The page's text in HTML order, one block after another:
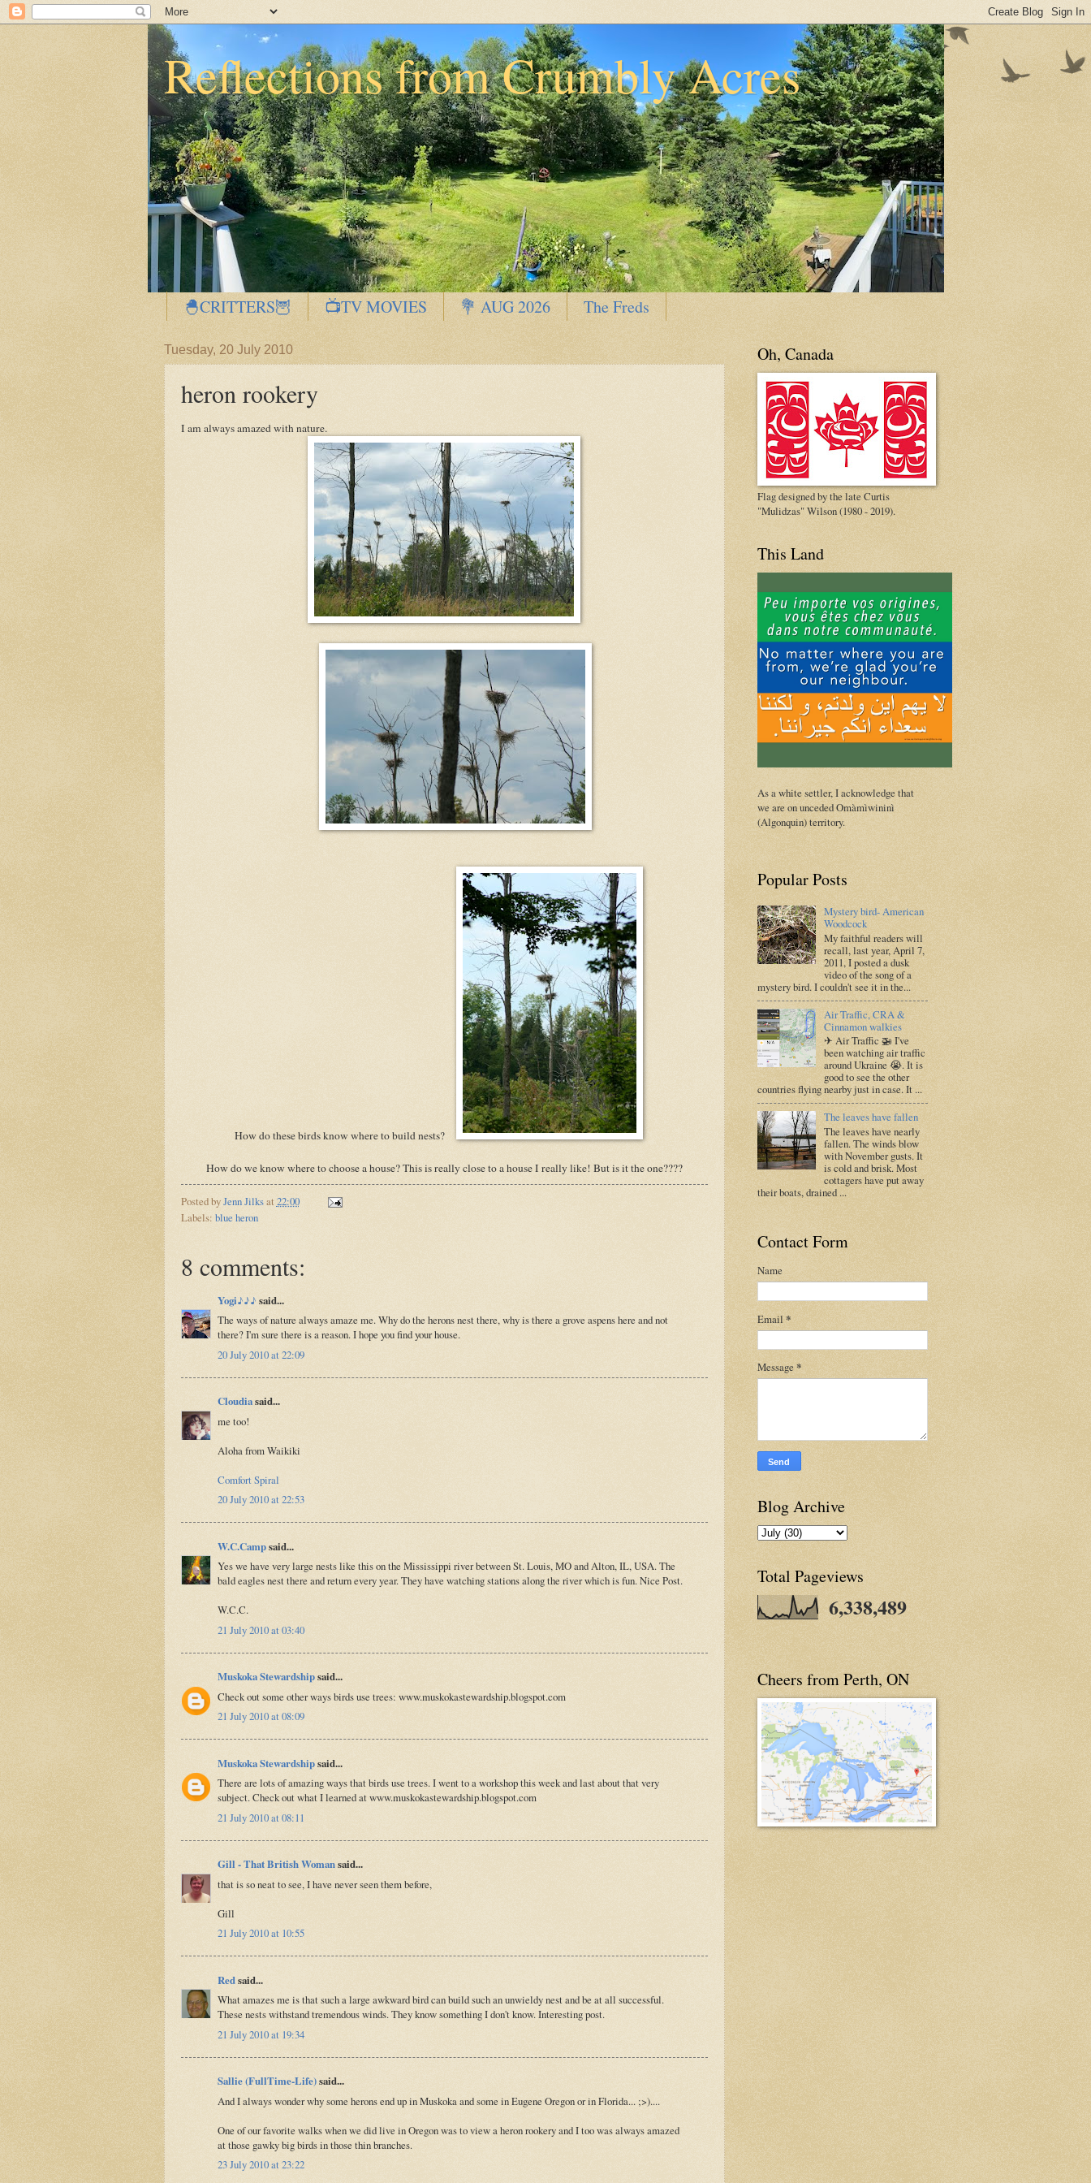
Reflections from Crumbly Acres
🐣CRITTERS🦉 📺TV MOVIES 💐 AUG 2026 The Freds
Tuesday, 20 July 2010
heron rookery
I am always amazed with nature.
How do these birds know where to build nests?
How do we know where to choose a house? This is really close to a house I really like! But is it the one????
Posted byJenn Jilksat 22:00
Labels: blue heron
8 comments:
Yogi♪♪♪ said...
The ways of nature always amaze me. Why do the herons nest there, why is there a grove aspens here and not
there? I'm sure there is a reason. I hope you find your house.
20 July 2010 at 22:09
Cloudiasaid...
me too!
Aloha from Waikiki
Comfort Spiral
20 July 2010 at 22:53
W.C.Campsaid...
Yes we have very large nests like this on the Mississippi river between St. Louis, MO and Alton, IL, USA. The
bald eagles nest there and return every year. They have watching stations along the river which is fun. Nice Post.
W.C.C.
21 July 2010 at 03:40
Muskoka Stewardshipsaid...
Check out some other ways birds use trees: www.muskokastewardship.blogspot.com
21 July 2010 at 08:09
Muskoka Stewardshipsaid...
There are lots of amazing ways that birds use trees. I went to a workshop this week and last about that very
subject. Check out what I learned at www.muskokastewardship.blogspot.com
21 July 2010 at 08:11
Gill - That British Womansaid...
that is so neat to see, I have never seen them before,
Gill
21 July 2010 at 10:55
Redsaid...
What amazes me is that such a large awkward bird can build such an unwieldy nest and be at all successful.
These nests withstand tremendous winds. They know something I don't know. Interesting post.
21 July 2010 at 19:34
Sallie (FullTime-Life)said...
And I always wonder why some herons end up in Muskoka and some in Eugene Oregon or in Florida... ;>)....
One of our favorite walks when we did live in Oregon was to view a heron rookery and I too was always amazed
at those gawky big birds in those thin branches.
23 July 2010 at 23:22
Oh, Canada
Flag designed by the late Curtis
"Mulidzas" Wilson (1980 - 2019).
This Land
As a white settler, I acknowledge that
we are on unceded Omàmìwininì
(Algonquin) territory.
Popular Posts
Mystery bird- American
Woodcock
My faithful readers will
recall, last year, April 7,
2011, I posted a dusk
video of the song of a
mystery bird. I couldn't see it in the...
Air Traffic, CRA &
Cinnamon walkies
✈ Air Traffic 🚁 I've
been watching air traffic
around Ukraine 😭. It is
good to see the other
countries flying nearby just in case. It ...
The leaves have fallen
The leaves have nearly
fallen. The winds blow
with November gusts. It
is cold and brisk. Most
cottagers have put away
their boats, drained ...
Contact Form
Name
Email *
Message*
Blog Archive
Total Pageviews
6,338,489
Cheers from Perth, ON